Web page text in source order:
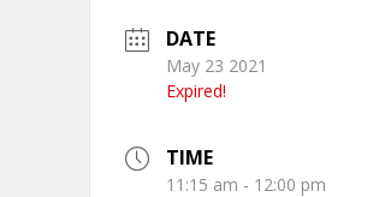
DATE
May 23 2021
Expired!
TIME
11:15 am - 12:00 pm